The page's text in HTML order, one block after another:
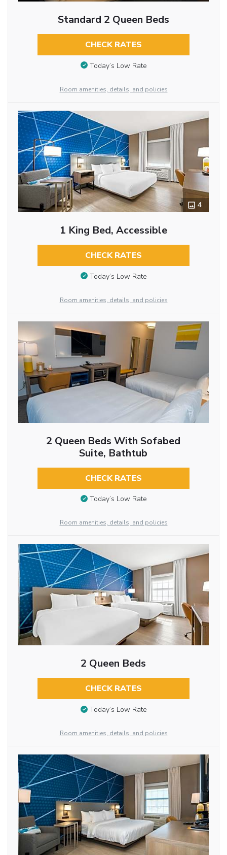
Standard 2 Queen Beds
CHECK RATES
Today’s Low Rate
Room amenities, details, and policies
4
1 King Bed, Accessible
CHECK RATES
Today’s Low Rate
Room amenities, details, and policies
2 Queen Beds With Sofabed
Suite, Bathtub
CHECK RATES
Today’s Low Rate
Room amenities, details, and policies
2 Queen Beds
CHECK RATES
Today’s Low Rate
Room amenities, details, and policies